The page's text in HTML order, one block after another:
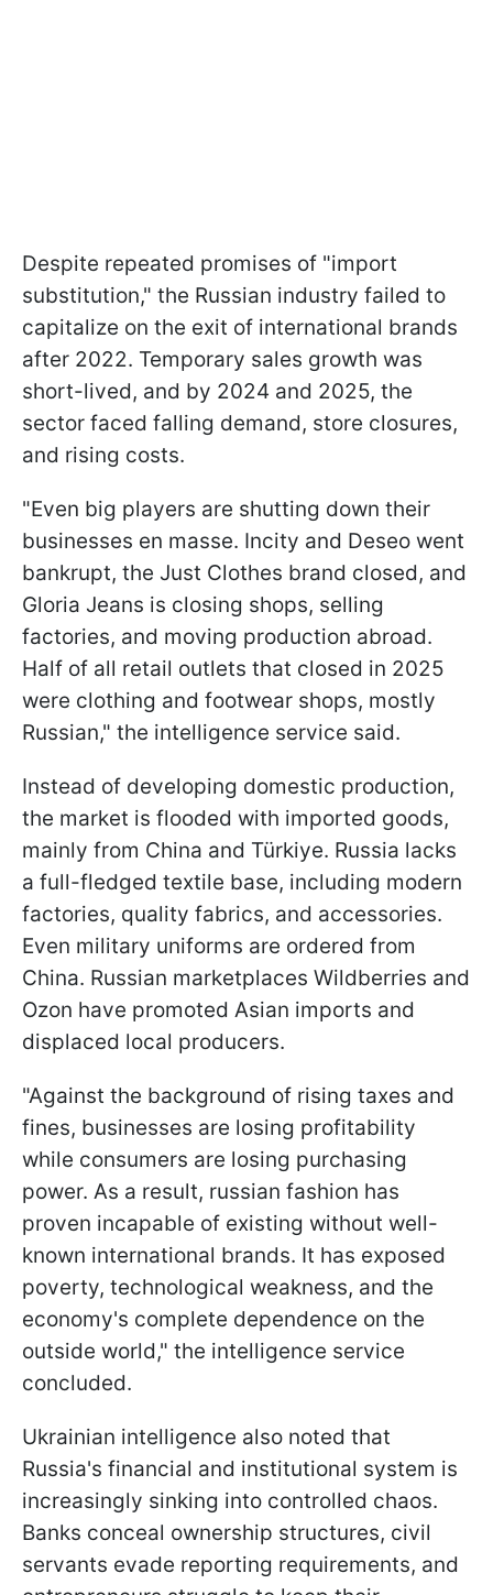
Despite repeated promises of "import
substitution," the Russian industry failed to
capitalize on the exit of international brands
after 2022. Temporary sales growth was
short-lived, and by 2024 and 2025, the
sector faced falling demand, store closures,
and rising costs.
"Even big players are shutting down their
businesses en masse. Incity and Deseo went
bankrupt, the Just Clothes brand closed, and
Gloria Jeans is closing shops, selling
factories, and moving production abroad.
Half of all retail outlets that closed in 2025
were clothing and footwear shops, mostly
Russian," the intelligence service said.
Instead of developing domestic production,
the market is flooded with imported goods,
mainly from China and Türkiye. Russia lacks
a full-fledged textile base, including modern
factories, quality fabrics, and accessories.
Even military uniforms are ordered from
China. Russian marketplaces Wildberries and
Ozon have promoted Asian imports and
displaced local producers.
"Against the background of rising taxes and
fines, businesses are losing profitability
while consumers are losing purchasing
power. As a result, russian fashion has
proven incapable of existing without well-
known international brands. It has exposed
poverty, technological weakness, and the
economy's complete dependence on the
outside world," the intelligence service
concluded.
Ukrainian intelligence also noted that
Russia's financial and institutional system is
increasingly sinking into controlled chaos.
Banks conceal ownership structures, civil
servants evade reporting requirements, and